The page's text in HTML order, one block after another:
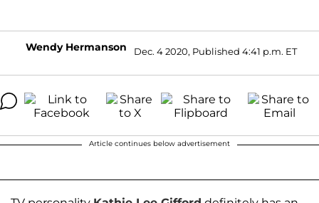
Wendy Hermanson Dec. 4 2020, Published 4:41 p.m. ET
Article continues below advertisement